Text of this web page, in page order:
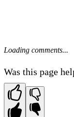
Loading comments...
Was this page